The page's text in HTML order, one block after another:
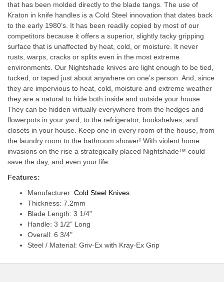
that has been molded directly to the blade tangs. The use of
Kraton in knife handles is a Cold Steel innovation that dates back
to the early 1980’s. It has been readily copied by most of our
competitors because it offers a superior, slightly tacky gripping
surface that is unaffected by heat, cold, or moisture. It never
rusts, warps, cracks or splits even in the most extreme
environments. Our Nightshade knives are light enough to be tied,
tucked, or taped just about anywhere on one’s person. And, since
they are impervious to heat, cold, moisture and extreme weather
they are a natural to hide both inside and outside your house.
They can be hidden virtually everywhere from the hedges and
flowerpots in your yard, to the refrigerator, bookshelves, and
closets in your house. Keep one in every room of the house, from
the laundry room to the bathroom shower! With violent home
invasions on the rise a strategically placed Nightshade™ could
save the day, and even your life.
Features:
Manufacturer: Cold Steel Knives.
Thickness: 7.2mm
Blade Length: 3 1/4”
Handle: 3 1/2" Long
Overall: 6 3/4"
Steel / Material: Griv-Ex with Kray-Ex Grip